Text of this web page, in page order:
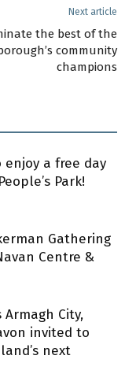
Next article
the best of the
borough’s community
champions
enjoy a free day
Park!
Gathering
Centre &
City,
invited to
next